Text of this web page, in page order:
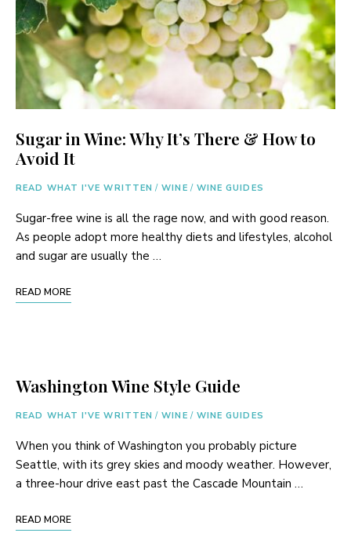
Sugar in Wine: Why It’s There & How to
Avoid It
READ WHAT I'VE WRITTEN / WINE / WINE GUIDES
Sugar-free wine is all the rage now, and with good reason.
As people adopt more healthy diets and lifestyles, alcohol
and sugar are usually the …
READ MORE
Washington Wine Style Guide
READ WHAT I'VE WRITTEN / WINE / WINE GUIDES
When you think of Washington you probably picture
Seattle, with its grey skies and moody weather. However,
a three-hour drive east past the Cascade Mountain …
READ MORE